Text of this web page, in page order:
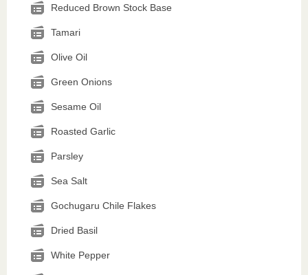
Reduced Brown Stock Base
Tamari
Olive Oil
Green Onions
Sesame Oil
Roasted Garlic
Parsley
Sea Salt
Gochugaru Chile Flakes
Dried Basil
White Pepper